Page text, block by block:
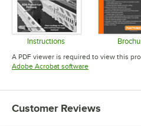
Instructions
Opens in new tab
A PDF viewer is required to view this
Adobe Acrobat softwareOpens in new tab
Customer Reviews